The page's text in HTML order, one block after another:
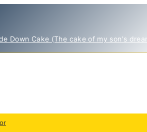
Down Cake (The cake of my son's